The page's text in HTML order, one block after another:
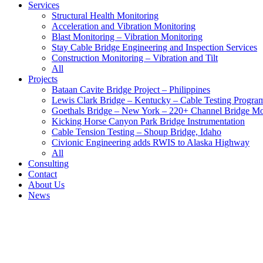
Services
Structural Health Monitoring
Acceleration and Vibration Monitoring
Blast Monitoring – Vibration Monitoring
Stay Cable Bridge Engineering and Inspection Services
Construction Monitoring – Vibration and Tilt
All
Projects
Bataan Cavite Bridge Project – Philippines
Lewis Clark Bridge – Kentucky – Cable Testing
Goethals Bridge – New York – 220+ Channel Bridge
Kicking Horse Canyon Park Bridge Instrumentation
Cable Tension Testing – Shoup Bridge, Idaho
Civionic Engineering adds RWIS to Alaska Highway
All
Consulting
Contact
About Us
News